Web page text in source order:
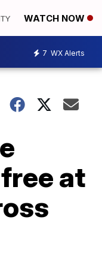
WATCH NOW
7 WX Alerts
at